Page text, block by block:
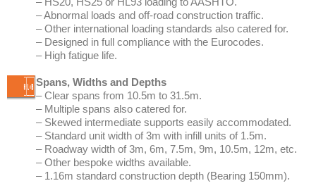
Spans, Widths and Depths
– Clear spans from 10.5m to 31.5m.
– Multiple spans also catered for.
– Skewed intermediate supports easily accommodated.
– Standard unit width of 3m with infill units of 1.5m.
– Other bespoke widths available.
– 1.16m standard construction depth (Bearing 150mm).
Parapets
– Many international standards catered for.
– Standard solution designed for a horizontal impact load of
100 kN. This can be upgraded to 300 kN at 667mm above
deck level